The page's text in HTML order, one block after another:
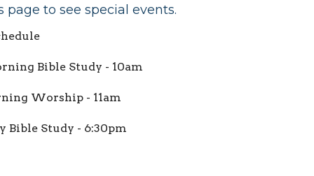
page to see special events.
Bible Study - 10am
Worship - 11am
Bible Study - 6:30pm